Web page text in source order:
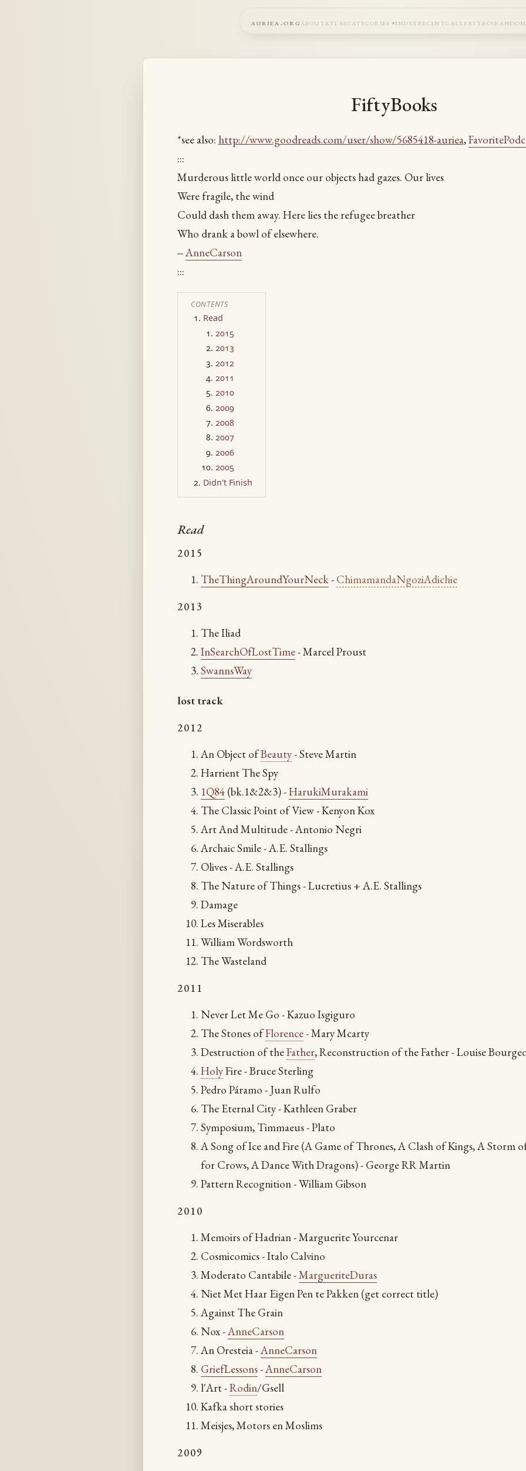
auriea.org about atlascategories indexrecentgallerytags
FiftyBooks
*see also: http://www.goodreads.com/user/show/5685418-auriea,
:::
Murderous little world once our objects had gazes. Our lives
Were fragile, the wind
Could dash them away. Here lies the refugee breather
Who drank a bowl of elsewhere.
--AnneCarson
:::
CONTENTS
Read
2015
2013
2012
2011
2010
2009
2008
2007
2006
2005
Didn't Finish
Read
2015
TheThingAroundYourNeck- ChimamandaNgoziAdichie
2013
The Iliad
InSearchOfLostTime- Marcel Proust
SwannsWay
lost track
2012
An Object ofBeauty- Steve Martin
Harrient The Spy
1Q84(bk.1&2&3) -HarukiMurakami
The Classic Point of View - Kenyon Kox
Art And Multitude - Antonio Negri
Archaic Smile - A.E. Stallings
Olives - A.E. Stallings
The Nature of Things - Lucretius + A.E. Stallings
Damage
Les Miserables
William Wordsworth
The Wasteland
2011
Never Let Me Go - Kazuo Isgiguro
The Stones ofFlorence- Mary Mcarty
Destruction of theFather, Reconstruction of the Father - Louise
HolyFire - Bruce Sterling
Pedro Páramo - Juan Rulfo
The Eternal City - Kathleen Graber
Symposium, Timmaeus - Plato
A Song of Ice and Fire (A Game of Thrones, A Clash of Kings, A Storm
for Crows, A Dance With Dragons) - George RR Martin
Pattern Recognition - William Gibson
2010
Memoirs of Hadrian - Marguerite Yourcenar
Cosmicomics - Italo Calvino
Moderato Cantabile -MargueriteDuras
Niet Met Haar Eigen Pen te Pakken (get correct title)
Against The Grain
Nox -AnneCarson
An Oresteia -AnneCarson
GriefLessons-AnneCarson
l'Art -Rodin/Gsell
Kafka short stories
Meisjes, Motors en Moslims
2009